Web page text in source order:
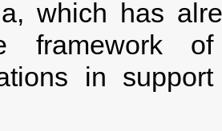
which has
framework
in